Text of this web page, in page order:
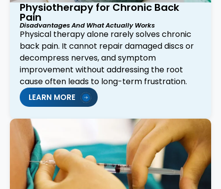
Physiotherapy for Chronic Back
Pain
Disadvantages And What Actually Works
Physical therapy alone rarely solves chronic
back pain. It cannot repair damaged discs or
decompress nerves, and symptom
improvement without addressing the root
cause often leads to long-term frustration.
LEARN MORE